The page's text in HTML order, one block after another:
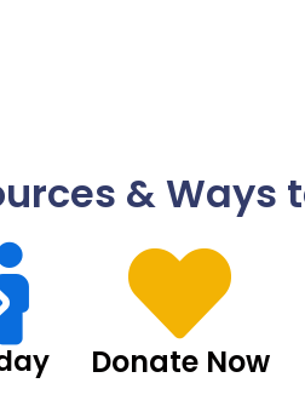
& Ways
Donate Now